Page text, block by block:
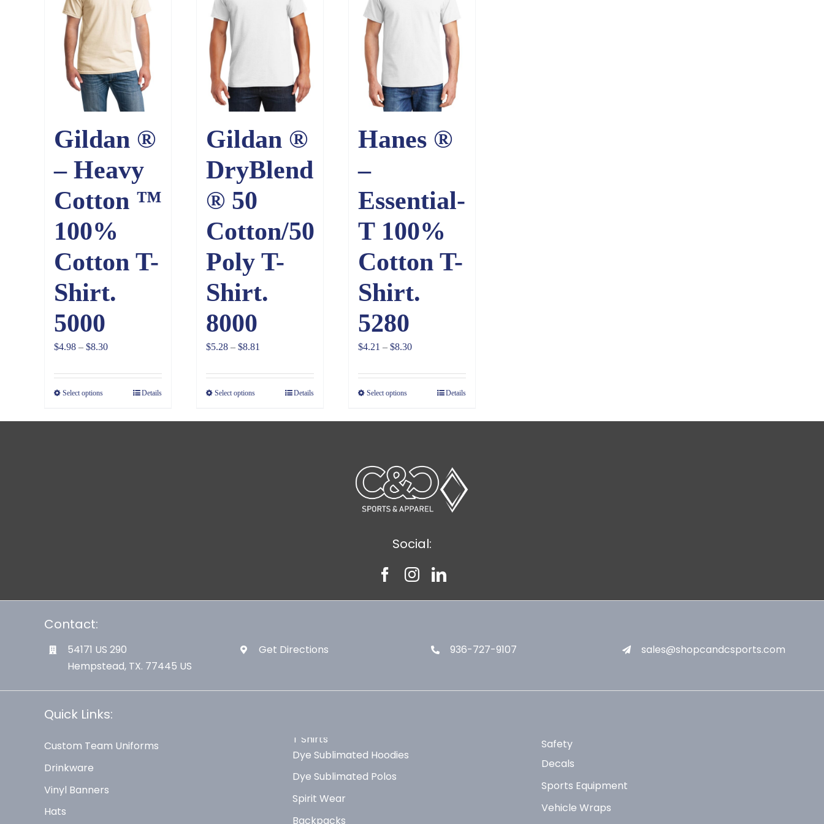
Gildan ®
– Heavy
Cotton ™
100%
Cotton T-
Shirt.
5000
$4.98 – $8.30Price
$4.98
through
Select options Details
Gildan ®
DryBlend
® 50
Cotton/50
Poly T-
Shirt.
8000
$5.28 – $8.81
$5.28
through
Select options Details
Hanes ®
–
Essential-
T 100%
Cotton T-
Shirt.
5280
$4.21 – $8.30Price
$4.21
through
Select options Details
Social:
Contact:
54171 US 290
Hempstead, TX. 77445 US
Get Directions 936-727-9107 sales@shopcandcsports.com
Quick Links:
Custom Team Uniforms
Drinkware
Vinyl Banners
Hats
T Shirts
Dye Sublimated Hoodies
Dye Sublimated Polos
Spirit Wear
Backpacks
Safety
Decals
Sports Equipment
Vehicle Wraps